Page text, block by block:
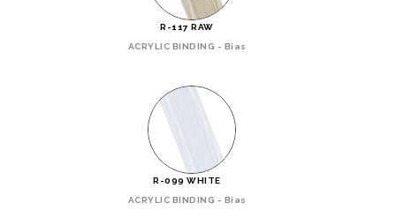
R-117 RAW
ACRYLIC BINDING - Bias
R-099 WHITE
ACRYLIC BINDING - Bias